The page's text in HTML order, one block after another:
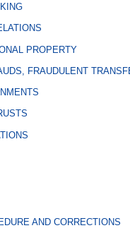
PROPERTY
FRAUDULENT
AND CORRECTIONS